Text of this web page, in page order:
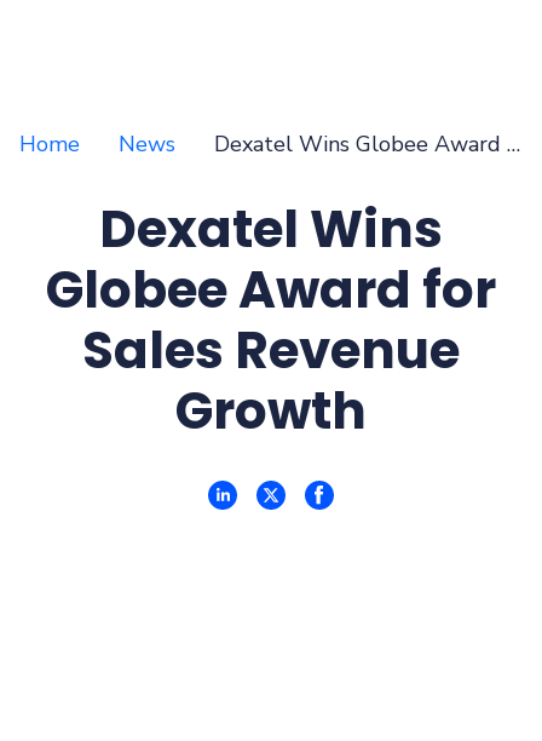
Home News Dexatel Wins Globee Award for Sales Revenue Growth
Dexatel Wins
Globee Award for
Sales Revenue
Growth